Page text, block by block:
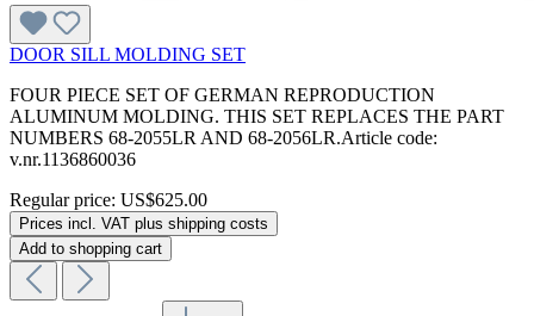
DOOR SILL MOLDING SET
FOUR PIECE SET OF GERMAN REPRODUCTION
ALUMINUM MOLDING. THIS SET REPLACES THE PART
NUMBERS 68-2055LR AND 68-2056LR.Article code:
v.nr.1136860036
Regular price: US$625.00
Prices incl. VAT plus shipping costs
Add to shopping cart